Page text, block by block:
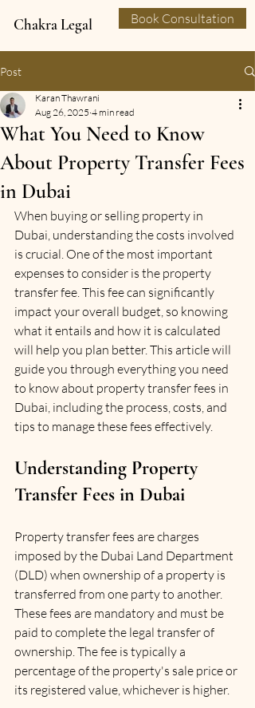
Chakra Legal Book Consultation
Post
What You Need to Know
About Property Transfer Fees
in Dubai
Karan Thawrani
Aug 26, 2025 4 min read
When buying or selling property in
Dubai, understanding the costs involved
is crucial. One of the most important
expenses to consider is the property
transfer fee. This fee can significantly
impact your overall budget, so knowing
what it entails and how it is calculated
will help you plan better. This article will
guide you through everything you need
to know about property transfer fees in
Dubai, including the process, costs, and
tips to manage these fees effectively.
Understanding Property
Transfer Fees in Dubai
Property transfer fees are charges
imposed by the Dubai Land Department
(DLD) when ownership of a property is
transferred from one party to another.
These fees are mandatory and must be
paid to complete the legal transfer of
ownership. The fee is typically a
percentage of the property's sale price or
its registered value, whichever is higher.